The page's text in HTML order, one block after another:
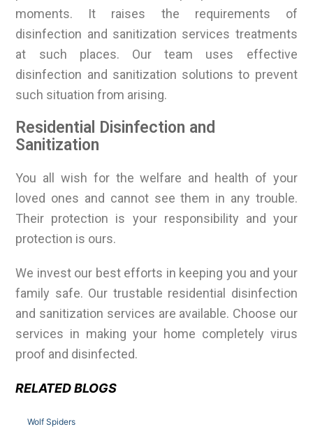
moments. It raises the requirements of
disinfection and sanitization services treatments
at such places. Our team uses effective
disinfection and sanitization solutions to prevent
such situation from arising.
Residential Disinfection and
Sanitization
You all wish for the welfare and health of your
loved ones and cannot see them in any trouble.
Their protection is your responsibility and your
protection is ours.
We invest our best efforts in keeping you and your
family safe. Our trustable residential disinfection
and sanitization services are available. Choose our
services in making your home completely virus
proof and disinfected.
RELATED BLOGS
Wolf Spiders